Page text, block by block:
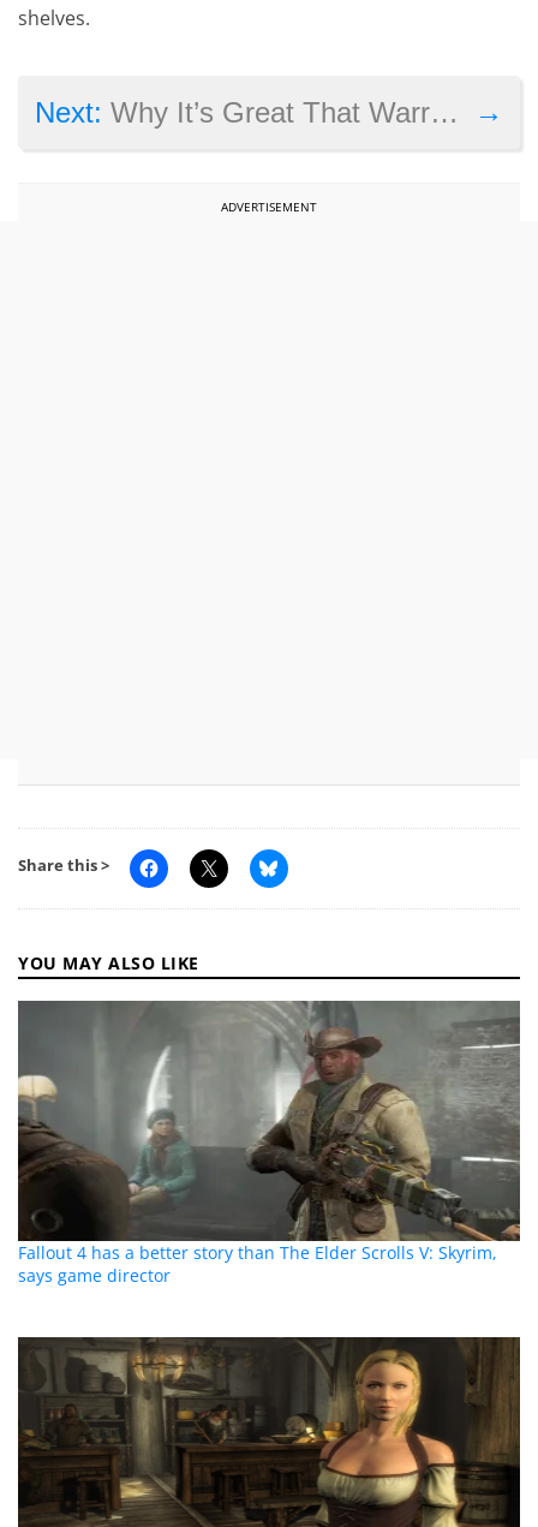
shelves.
→
Next:Why It’s Great That Warren Spector Is Making a Comeback with System Shock 3
ADVERTISEMENT
Share this >
YOU MAY ALSO LIKE
Fallout 4 has a better story than The Elder Scrolls V: Skyrim,
says game director